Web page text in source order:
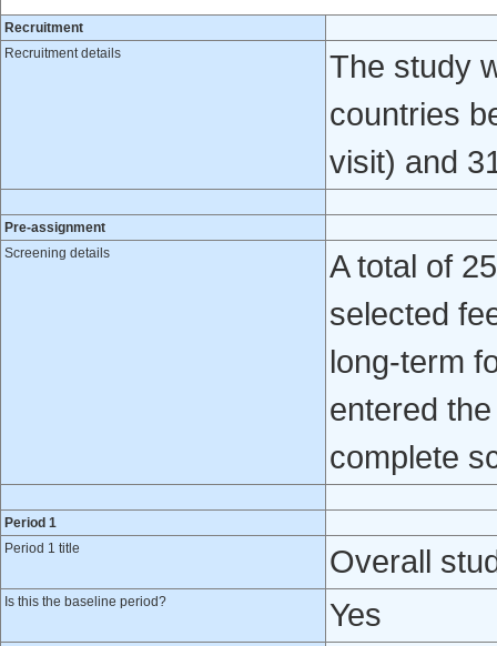
Recruitment
Recruitment details
The study
countries
visit) and
Pre-assignment
Screening details
A total of
selected
long-term
entered
complete
Period 1
Period 1 title
Overall
Is this the baseline period? Yes